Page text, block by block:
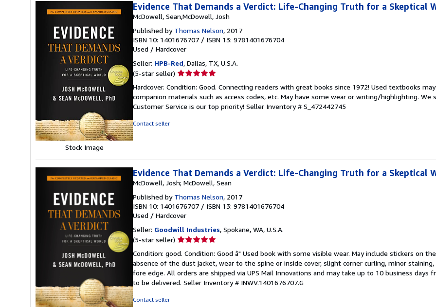
Stock Image
Evidence That Demands a Verdict: Life-Changing Truth for a Skeptical
McDowell, Sean,McDowell, Josh
Published by Thomas Nelson, 2017
ISBN 10: 1401676707 / ISBN 13: 9781401676704
Used / Hardcover
Seller: HPB-Red, Dallas, TX, U.S.A.
(5-star seller) Seller
5
out
of
Hardcover. Condition: Good. Connecting readers with great books since 1972! Used textbooks
companion materials such as access codes, etc. May have some wear or writing/highlighting. We
Customer Service is our top priority! Seller Inventory # S_472442745
Contact seller
Evidence That Demands a Verdict: Life-Changing Truth for a Skeptical
McDowell, Josh; McDowell, Sean
Published by Thomas Nelson, 2017
ISBN 10: 1401676707 / ISBN 13: 9781401676704
Used / Hardcover
Seller: Goodwill Industries, Spokane, WA, U.S.A.
(5-star seller) Seller
5
out
of
5
Condition: good. Condition: Good â" Used book with some visible wear. May include stickers on
absence of the dust jacket, wear to the spine or inside cover, slight corner curling, minor
fore edge. All orders are shipped via UPS Mail Innovations and may take up to 10 business days
to be delivered. Seller Inventory # INWV.1401676707.G
Contact seller